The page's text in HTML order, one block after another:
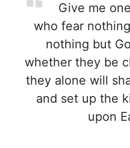
Give me
who fear
nothing but
whether they be
they alone will
and set up the
upon